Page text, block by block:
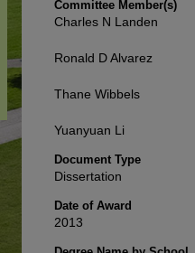
Committee Member(s)
Charles N Landen
Ronald D Alvarez
Thane Wibbels
Yuanyuan Li
Document Type
Dissertation
Date of Award
2013